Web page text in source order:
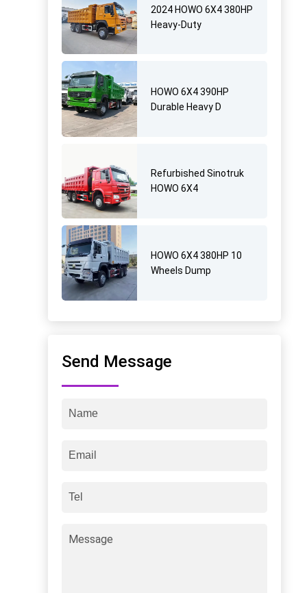
2024 HOWO 6X4 380HP
Heavy-Duty
HOWO 6X4 390HP
Durable Heavy D
Refurbished Sinotruk
HOWO 6X4
HOWO 6X4 380HP 10
Wheels Dump
Send Message